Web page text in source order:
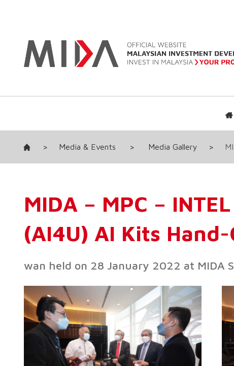
> Media & Events > Media Gallery >
MIDA – MPC –
(AI4U) AI Kits
wan held on 28 January 2022 at MIDA